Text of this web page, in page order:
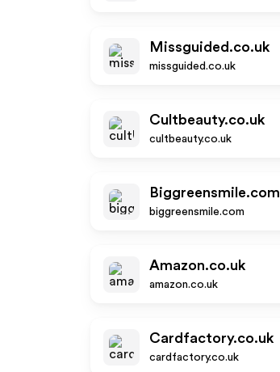
Missguided.co.uk
missguided.co.uk
Cultbeauty.co.uk
cultbeauty.co.uk
Biggreensmile.com
biggreensmile.com
Amazon.co.uk
amazon.co.uk
Cardfactory.co.uk
cardfactory.co.uk